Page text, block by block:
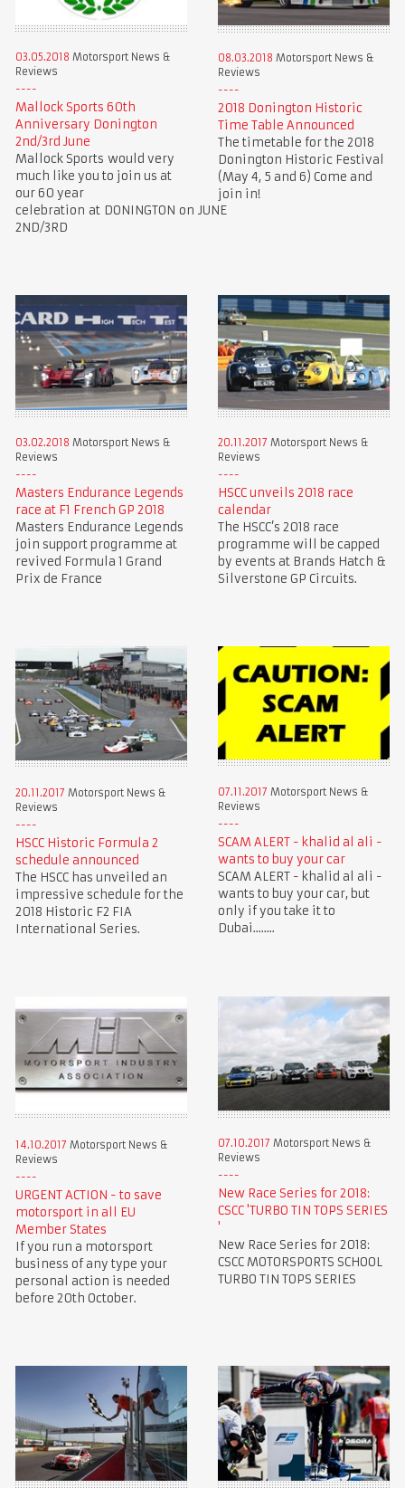
03.05.2018 Motorsport News &
Reviews
Mallock Sports 60th
Anniversary Donington
2nd/3rd June
Mallock Sports would very
much like you to join us at
our 60 year
celebration at DONINGTON on JUNE
2ND/3RD
08.03.2018 Motorsport News &
Reviews
2018 Donington Historic
Time Table Announced
The timetable for the 2018
Donington Historic Festival
(May 4, 5 and 6) Come and
join in!
03.02.2018 Motorsport News &
Reviews
Masters Endurance Legends
race at F1 French GP 2018
Masters Endurance Legends
join support programme at
revived Formula 1 Grand
Prix de France
20.11.2017 Motorsport News &
Reviews
HSCC unveils 2018 race
calendar
The HSCC’s 2018 race
programme will be capped
by events at Brands Hatch &
Silverstone GP Circuits.
20.11.2017 Motorsport News &
Reviews
HSCC Historic Formula 2
schedule announced
The HSCC has unveiled an
impressive schedule for the
2018 Historic F2 FIA
International Series.
07.11.2017 Motorsport News &
Reviews
SCAM ALERT - khalid al ali -
wants to buy your car
SCAM ALERT - khalid al ali -
wants to buy your car, but
only if you take it to
Dubai........
14.10.2017 Motorsport News &
Reviews
URGENT ACTION - to save
motorsport in all EU
Member States
If you run a motorsport
business of any type your
personal action is needed
before 20th October.
07.10.2017 Motorsport News &
Reviews
New Race Series for 2018:
CSCC 'TURBO TIN TOPS SERIES
'
New Race Series for 2018:
CSCC MOTORSPORTS SCHOOL
TURBO TIN TOPS SERIES